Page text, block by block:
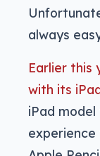
always
Earlier this
with its
iPad